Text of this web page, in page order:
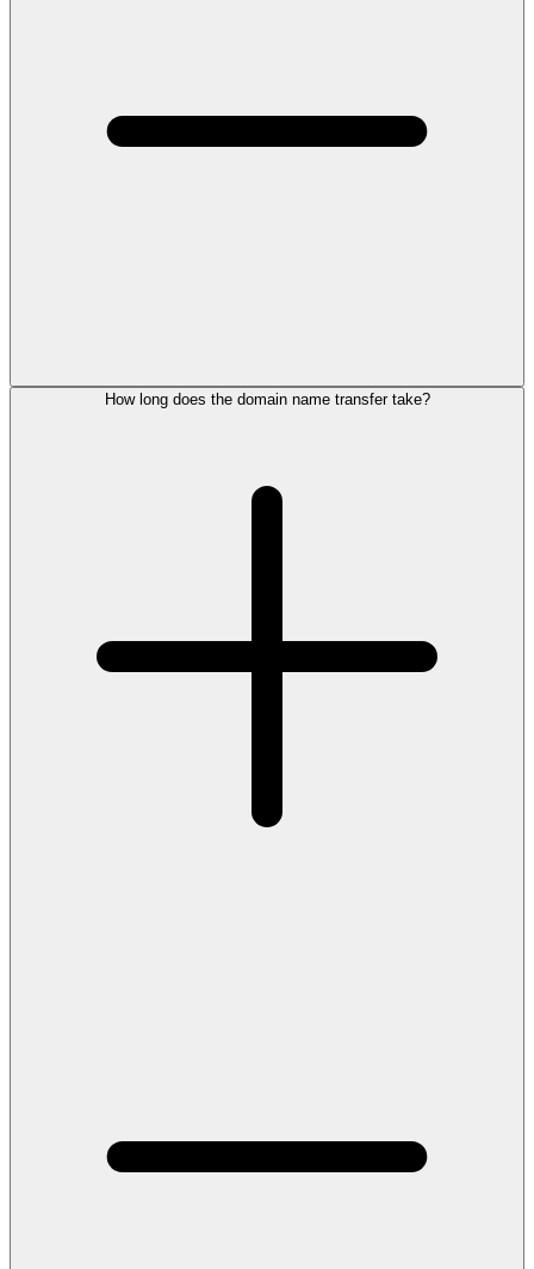
How long does the domain name transfer take?